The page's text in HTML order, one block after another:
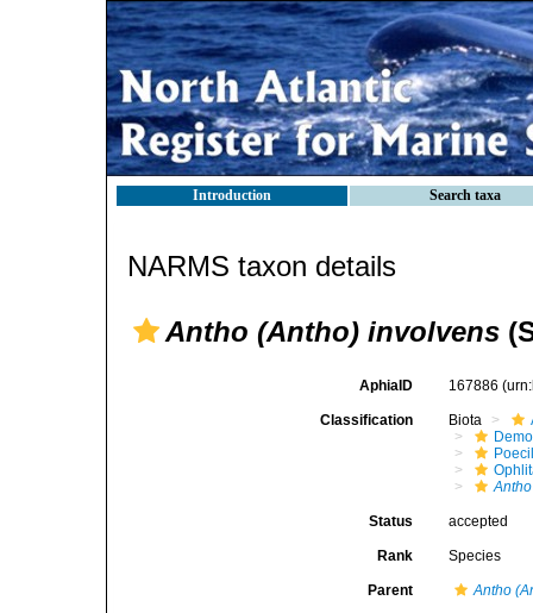
Introduction Search taxa
NARMS taxon details
Antho (Antho) involvens
AphiaID 167886
Classification Biota
Status accepted
Rank Species
Parent Antho